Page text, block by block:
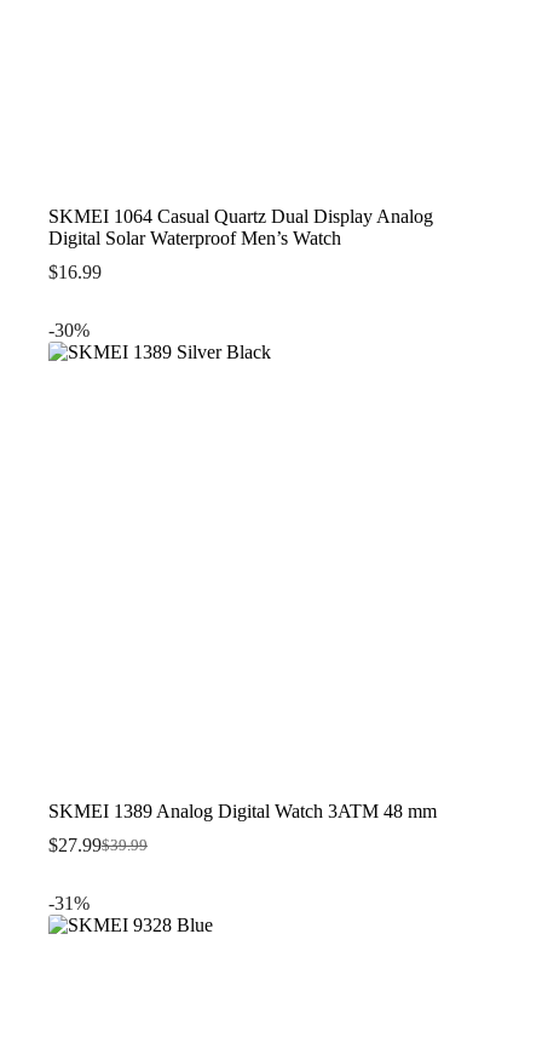
SKMEI 1064 Casual Quartz Dual Display Analog
Digital Solar Waterproof Men’s Watch
$16.99
-30%
SKMEI 1389 Analog Digital Watch 3ATM 48 mm
$39.99
Original
$39.99.
$27.99Current
$27.99.
-31%